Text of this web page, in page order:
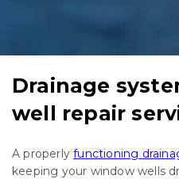
Drainage
well repair
A properlyfunctioning
keeping your window wells